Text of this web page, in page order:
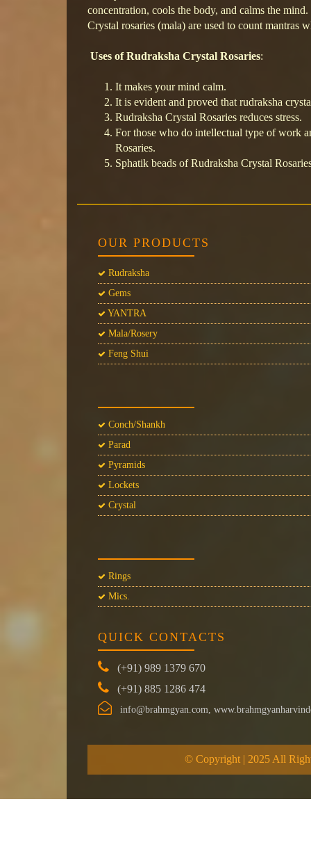
concentration, cools the body, and calms the
Crystal rosaries (mala) are used to count mantras
Uses of Rudraksha Crystal Rosaries:
It makes your mind calm.
It is evident and proved that rudraksha
Rudraksha Crystal Rosaries reduces stress.
For those who do intellectual type of work
Rosaries.
Sphatik beads of Rudraksha Crystal
OUR PRODUCTS
Rudraksha
Gems
YANTRA
Mala/Rosery
Feng Shui
Conch/Shankh
Parad
Pyramids
Lockets
Crystal
Rings
Mics.
QUICK CONTACTS
(+91) 989 1379 670
(+91) 885 1286 474
info@brahmgyan.com,
© Copyright | 2025 All